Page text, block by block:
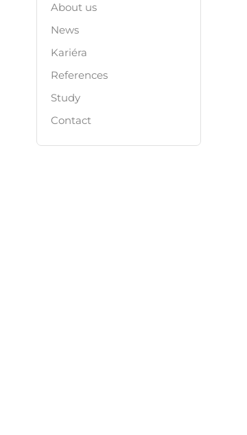
About us
News
Kariéra
References
Study
Contact